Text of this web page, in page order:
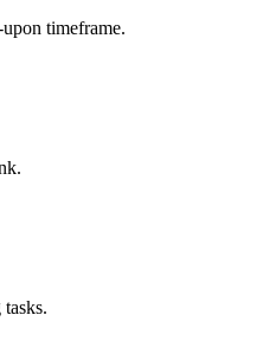
timeframe.